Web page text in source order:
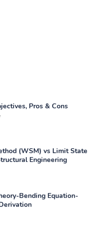
Pros & Cons
(WSM) vs Limit State
Engineering
Bending Equation-